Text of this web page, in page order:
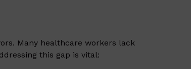
Many healthcare workers lack
this gap is vital: